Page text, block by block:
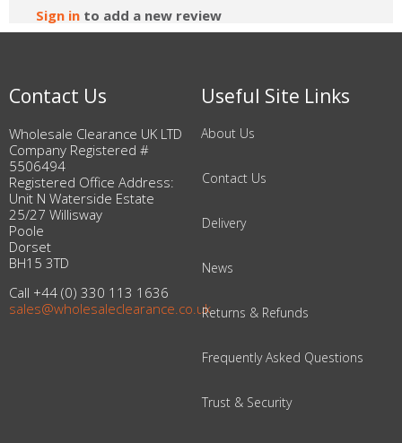
Sign in to add a new review
Contact Us
Wholesale Clearance UK LTD
Company Registered #
5506494
Registered Office Address:
Unit N Waterside Estate
25/27 Willisway
Poole
Dorset
BH15 3TD
Call +44 (0) 330 113 1636
sales@wholesaleclearance.co.uk
Useful Site Links
About Us
Contact Us
Delivery
News
Returns & Refunds
Frequently Asked Questions
Trust & Security